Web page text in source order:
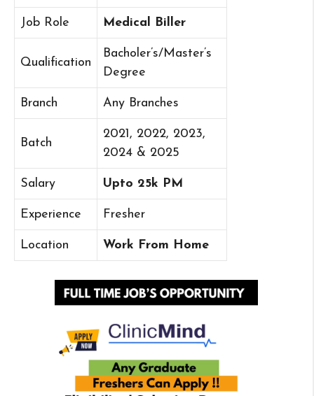
Job Role Medical Biller
Qualification
Bacholer’s/Master’s
Degree
Branch Any Branches
Batch
2021, 2022, 2023,
2024 & 2025
Salary Upto 25k PM
Experience Fresher
Location Work From Home